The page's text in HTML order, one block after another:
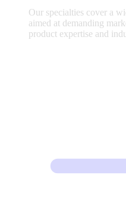
Our specialties cover a
aimed at demanding
product expertise and